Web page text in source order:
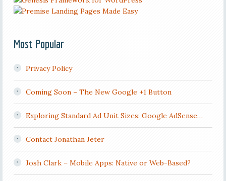
Most Popular
Privacy Policy
Coming Soon – The New Google +1 Button
Exploring Standard Ad Unit Sizes: Google AdSense…
Contact Jonathan Jeter
Josh Clark – Mobile Apps: Native or Web-Based?